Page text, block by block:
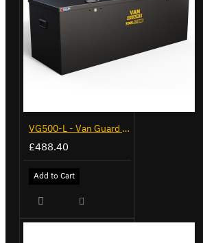
VG500-L - Van Guard Tool Store 1370mm - Large
£488.40
Add to Cart